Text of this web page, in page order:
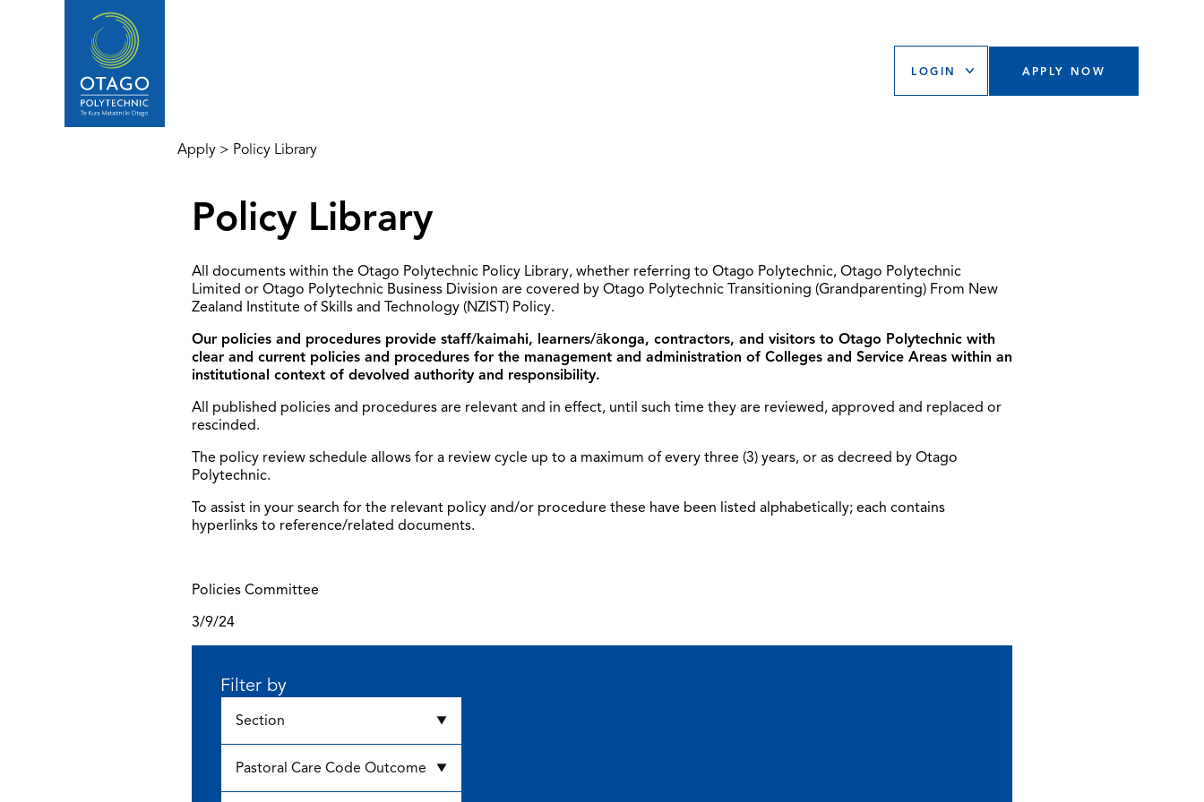
LOGIN APPLY NOW
Apply > Policy Library
Policy Library
All documents within the Otago Polytechnic Policy Library, whether referring to Otago Polytechnic, Otago Polytechnic
Limited or Otago Polytechnic Business Division are covered by Otago Polytechnic Transitioning (Grandparenting) From New
Zealand Institute of Skills and Technology (NZIST) Policy.
Our policies and procedures provide staff/kaimahi, learners/ākonga, contractors, and visitors to Otago Polytechnic with
clear and current policies and procedures for the management and administration of Colleges and Service Areas within an
institutional context of devolved authority and responsibility.
All published policies and procedures are relevant and in effect, until such time they are reviewed, approved and replaced or
rescinded.
The policy review schedule allows for a review cycle up to a maximum of every three (3) years, or as decreed by Otago
Polytechnic.
To assist in your search for the relevant policy and/or procedure these have been listed alphabetically; each contains
hyperlinks to reference/related documents.
Policies Committee
3/9/24
Filter by
Section
Pastoral Care Code Outcome